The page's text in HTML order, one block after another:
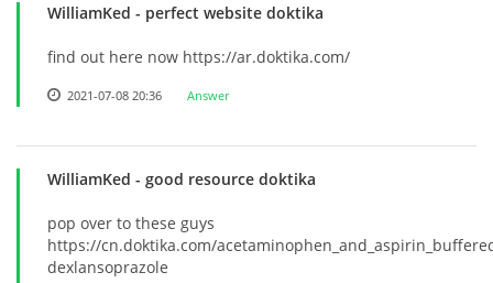
WilliamKed - perfect website doktika
find out here now https://ar.doktika.com/
2021-07-08 20:36 Answer
WilliamKed - good resource doktika
pop over to these guys
https://cn.doktika.com/
dexlansoprazole